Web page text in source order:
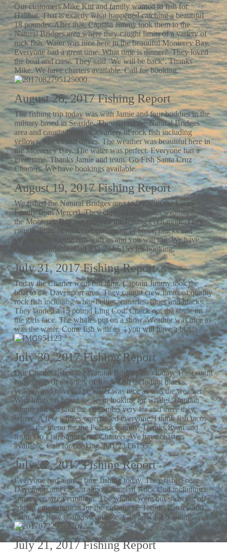
Our customers Mike Kitt and family wanted to fish for
Halibut. That is exactly what happened catching a beautiful
18 pounder. After that, Captain Jimmy took them to the
Natural Bridges area where they caught limits of a variety of
rock fish. Water was nice here in the beautiful Monterey Bay.
Everyone had a great time. What time is dinner? They loved
the boat and crew. They said ‘We will be back’. Thanks
Mike. We have charters available. Call for booking.
August 26, 2017 Fishing Report
The fishing trip today was with Jamie and four buddies in the
military based in Seaside. They fished the Natural Bridges
area and caught limits of a variety of rock fish including
yellows, blacks and olives. The weather was beautiful here in
the Monterey Bay. The water was perfect. Everyone has a
great time. Thanks Jamie and team. Go Fish Santa Cruz
Charters. We have bookings available.
August 19, 2017 Fishing Report
We fished the Natural Bridges area today with the Lacey
Family from Merced. They enjoyed the cooler weather here in
the Monterey Bay but enjoyed the fishing even more. They
caught limits of rock cod consisting of blues, blacks and
yellow tails. Come fish with us and you will too. We have
charters available. Call 831.234.6155 for booking,
July 31, 2017 Fishing Report
Today the Charter went catching. Captain Jimmy took the
boat to the Davenport area. They caught crew limits of quality
rock fish including white bellies, canaries, blues and blacks.
They landed a 15 pound Ling Cod. Check out the smile on
the girls face. The whales put on a show. Weather was nice as
was the water. Come fish with us – you will have a blast.
July 30, 2017 Fishing Report
Our Charter fished the Natural Bridges area today. The caught
early limits of a variety of Rock Fish including blacks,
yellows and olives. The water was nice as was the weather.
With limits on board we went looking for whales. Captain
Jimmy did not take the customers very far and there they
where. A few whales entertained everyone. I think fish tacos
are on the menu for the Pollack Family. Thanks Ryan and
team. Go Fish Santa Cruz Charters. We have charters
available. Call for booking. 831.234.6155.
July 22, 2017 Fishing Report
Everyone had a great time fishing today. They fished near
Davenport and caught almost limits of Rock Cod including
some nice size vermillion. The whales were out showing off
adding entertainment for the customers. Thanks Patrick and
team. We have charters available. Call now for booking.
July 21, 2017 Fishing Report